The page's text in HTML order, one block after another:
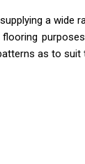
a wide
as to suit